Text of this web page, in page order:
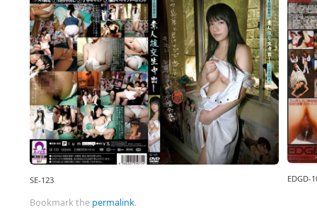
SE-123 EDGD-
Bookmark the permalink.